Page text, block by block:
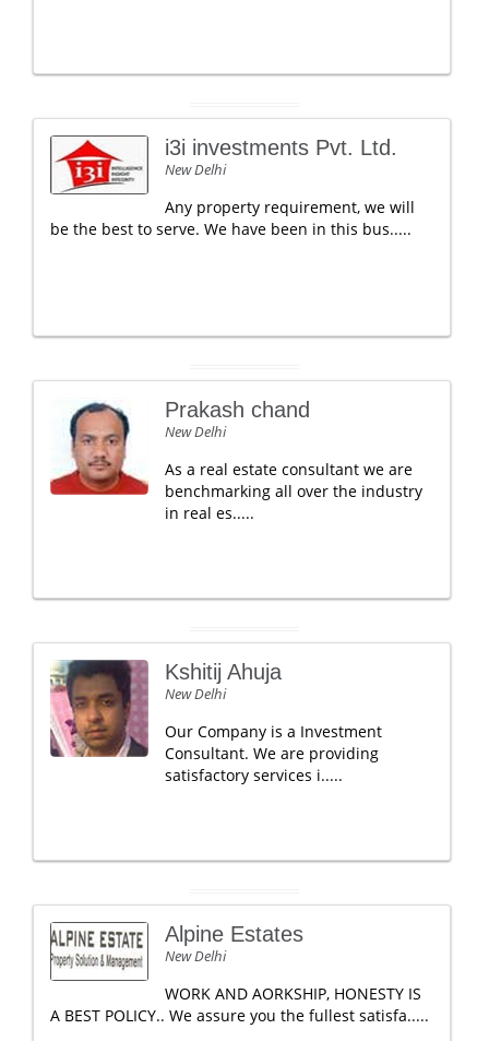
i3i investments Pvt. Ltd.
New Delhi
Any property requirement, we will
be the best to serve. We have been in this bus.....
Prakash chand
New Delhi
As a real estate consultant we are
benchmarking all over the industry
in real es.....
Kshitij Ahuja
New Delhi
Our Company is a Investment
Consultant. We are providing
satisfactory services i.....
Alpine Estates
New Delhi
WORK AND AORKSHIP, HONESTY IS
A BEST POLICY.. We assure you the fullest satisfa.....